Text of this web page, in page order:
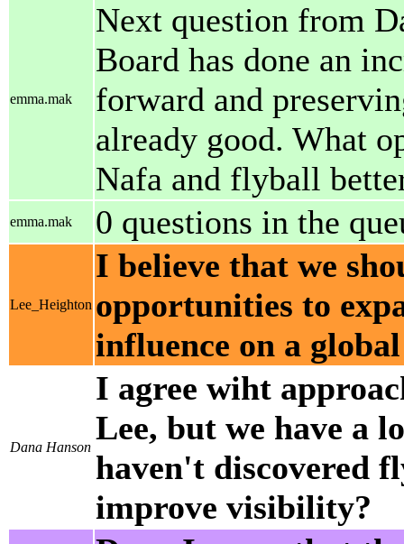
emma.mak
Next question from
Board has done an
forward and
already good. What
Nafa and flyball
emma.mak 0 questions in the
Lee_Heighton
I believe that we
opportunities to
influence on a
Dana Hanson
I agree wiht
Lee, but we have a
haven't discovered
improve visibility?